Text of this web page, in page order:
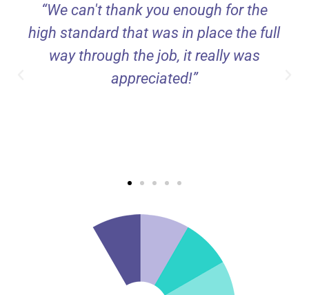
“We can't thank you enough for the
high standard that was in place the full
way through the job, it really was
appreciated!”